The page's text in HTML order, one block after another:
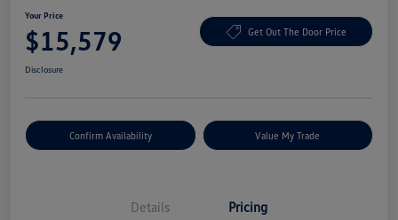
Your Price
$15,579 Get Out The Door Price
Disclosure
Confirm Availability Value My Trade
Details Pricing